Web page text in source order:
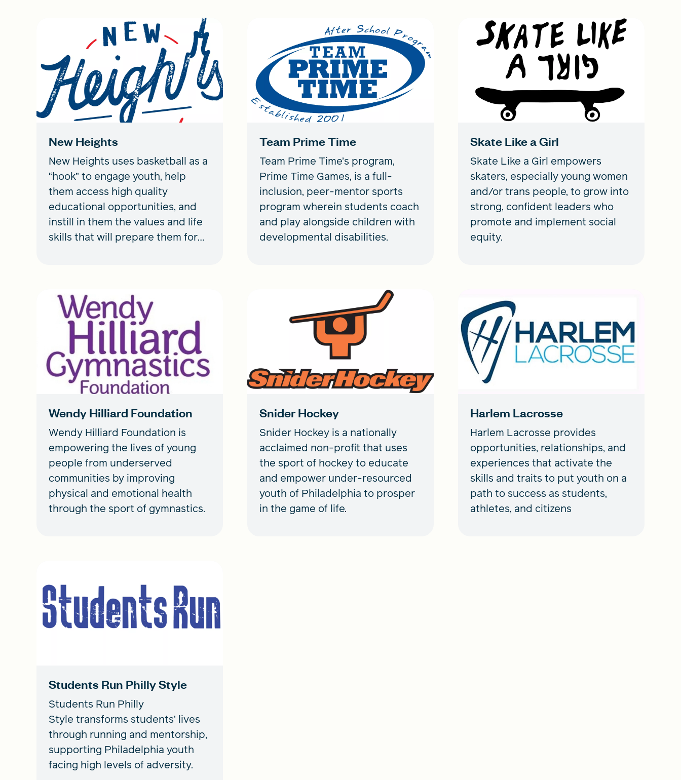
New Heights
New Heights uses basketball as a
“hook” to engage youth, help
them access high quality
educational opportunities, and
instill in them the values and life
skills that will prepare them for
Team Prime Time
Team Prime Time’s program,
Prime Time Games, is a full-
inclusion, peer-mentor sports
program wherein students coach
and play alongside children with
developmental disabilities.
Skate Like a Girl
Skate Like a Girl empowers
skaters, especially young women
and/or trans people, to grow into
strong, confident leaders who
promote and implement social
equity.
Wendy Hilliard Foundation
Wendy Hilliard Foundation is
empowering the lives of young
people from underserved
communities by improving
physical and emotional health
through the sport of gymnastics.
Snider Hockey
Snider Hockey is a nationally
acclaimed non-profit that uses
the sport of hockey to educate
and empower under-resourced
youth of Philadelphia to prosper
in the game of life.
Harlem Lacrosse
Harlem Lacrosse provides
opportunities, relationships, and
experiences that activate the
skills and traits to put youth on a
path to success as students,
athletes, and citizens
Students Run Philly Style
Students Run Philly
Style transforms students’ lives
through running and mentorship,
supporting Philadelphia youth
facing high levels of adversity.